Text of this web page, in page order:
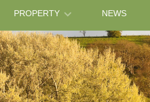
PROPERTY NEWS